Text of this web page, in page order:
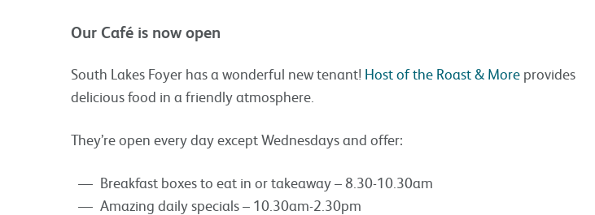
Our Café is now open
South Lakes Foyer has a wonderful new tenant! Host of the Roast & More provides
delicious food in a friendly atmosphere.
They’re open every day except Wednesdays and offer:
Breakfast boxes to eat in or takeaway – 8.30-10.30am
Amazing daily specials – 10.30am-2.30pm